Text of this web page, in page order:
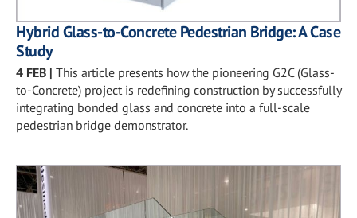
Hybrid Glass-to-Concrete Pedestrian Bridge: A Case
Study
4 FEB | This article presents how the pioneering G2C (Glass-
to-Concrete) project is redefining construction by successfully
integrating bonded glass and concrete into a full-scale
pedestrian bridge demonstrator.